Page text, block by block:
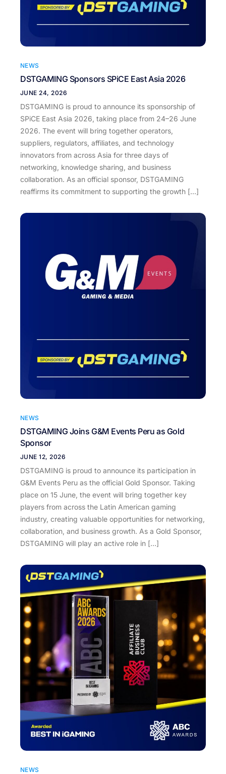
NEWS
DSTGAMING Sponsors SPiCE East Asia 2026
JUNE 24, 2026
DSTGAMING is proud to announce its sponsorship of
SPiCE East Asia 2026, taking place from 24–26 June
2026. The event will bring together operators,
suppliers, regulators, affiliates, and technology
innovators from across Asia for three days of
networking, knowledge sharing, and business
collaboration. As an official sponsor, DSTGAMING
reaffirms its commitment to supporting the growth […]
NEWS
DSTGAMING Joins G&M Events Peru as Gold
Sponsor
JUNE 12, 2026
DSTGAMING is proud to announce its participation in
G&M Events Peru as the official Gold Sponsor. Taking
place on 15 June, the event will bring together key
players from across the Latin American gaming
industry, creating valuable opportunities for networking,
collaboration, and business growth. As a Gold Sponsor,
DSTGAMING will play an active role in […]
NEWS